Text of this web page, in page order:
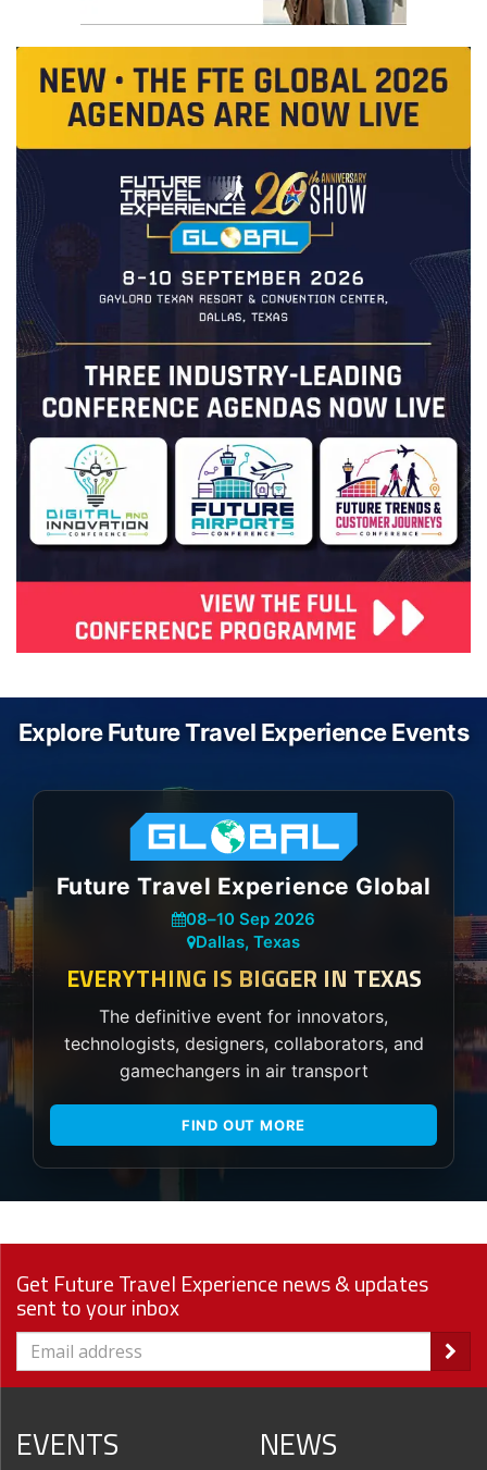
Explore Future Travel Experience Events
Future Travel Experience Global
08–10 Sep 2026
Dallas, Texas
EVERYTHING IS BIGGER IN TEXAS
The definitive event for innovators,
technologists, designers, collaborators, and
gamechangers in air transport
FIND OUT MORE
Get Future Travel Experience news & updates
sent to your inbox
EVENTS NEWS